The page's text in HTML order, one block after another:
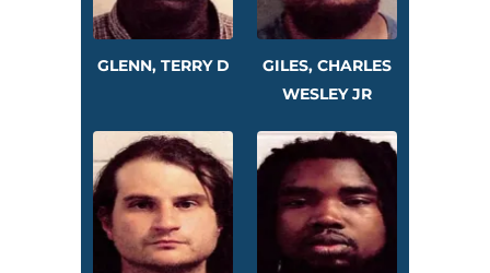
GLENN, TERRY D
GILES, CHARLES
WESLEY JR